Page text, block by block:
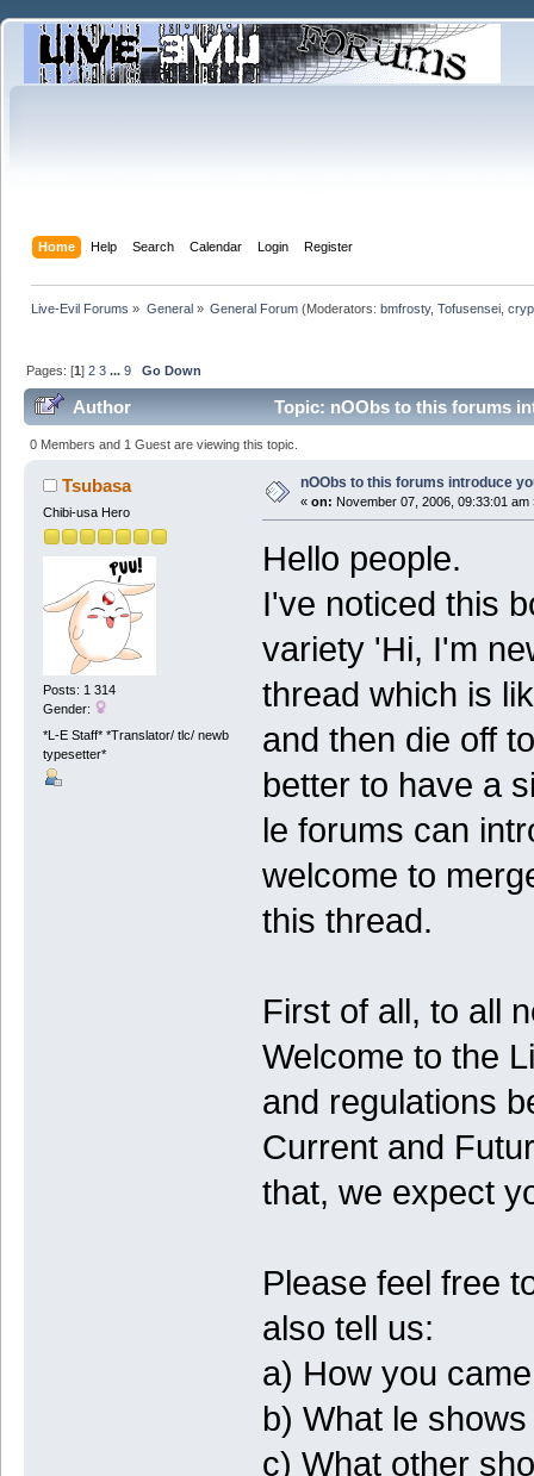
Home Help Search Calendar Login Register
Live-Evil Forums » General» General Forum(Moderators: bmfrosty, Tofusensei,
Pages: [1]2 3 ...9 Go Down
Author Topic: nOObs to this forums
0 Members and 1 Guest are viewing this topic.
Tsubasa
Chibi-usa Hero
Posts: 1 314
Gender:
*L-E Staff* *Translator/ tlc/ newb
typesetter*
nOObs to this forums introduce
« on: November 07, 2006, 09:33:01 am
Hello people.
I've noticed this
variety 'Hi, I'm
thread which is
and then die off
better to have a
le forums can
welcome to
this thread.
First of all, to all
Welcome to the
and regulations
Current and
that, we expect
Please feel free
also tell us:
a) How you
b) What le
c) What other